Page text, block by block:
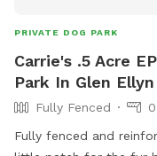
PRIVATE DOG PARK
Carrie's .5 Acre
Park In Glen Ellyn
Fully Fenced
Fully fenced and